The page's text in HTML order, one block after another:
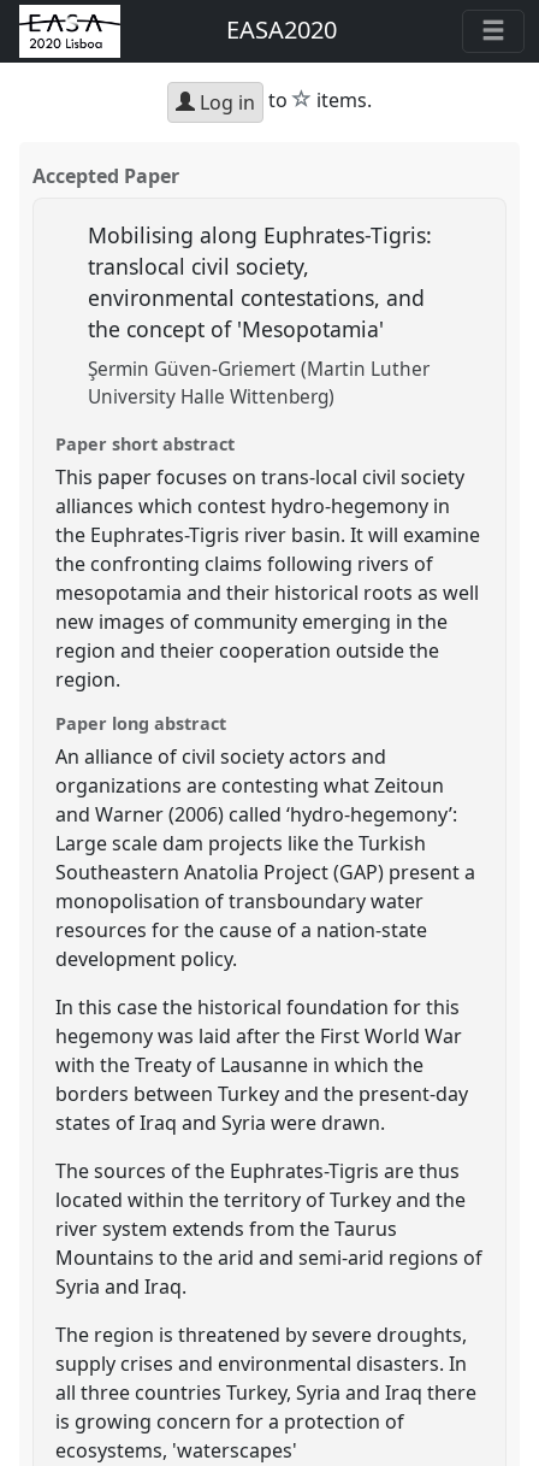
EASA2020
Log in to star
items.
Accepted Paper
Mobilising along Euphrates-Tigris:
translocal civil society,
environmental contestations, and
the concept of 'Mesopotamia'
Şermin Güven-Griemert (Martin Luther
University Halle Wittenberg)
Paper short abstract
This paper focuses on trans-local civil society
alliances which contest hydro-hegemony in
the Euphrates-Tigris river basin. It will examine
the confronting claims following rivers of
mesopotamia and their historical roots as well
new images of community emerging in the
region and theier cooperation outside the
region.
Paper long abstract
An alliance of civil society actors and
organizations are contesting what Zeitoun
and Warner (2006) called ‘hydro-hegemony’:
Large scale dam projects like the Turkish
Southeastern Anatolia Project (GAP) present a
monopolisation of transboundary water
resources for the cause of a nation-state
development policy.
In this case the historical foundation for this
hegemony was laid after the First World War
with the Treaty of Lausanne in which the
borders between Turkey and the present-day
states of Iraq and Syria were drawn.
The sources of the Euphrates-Tigris are thus
located within the territory of Turkey and the
river system extends from the Taurus
Mountains to the arid and semi-arid regions of
Syria and Iraq.
The region is threatened by severe droughts,
supply crises and environmental disasters. In
all three countries Turkey, Syria and Iraq there
is growing concern for a protection of
ecosystems, 'waterscapes'